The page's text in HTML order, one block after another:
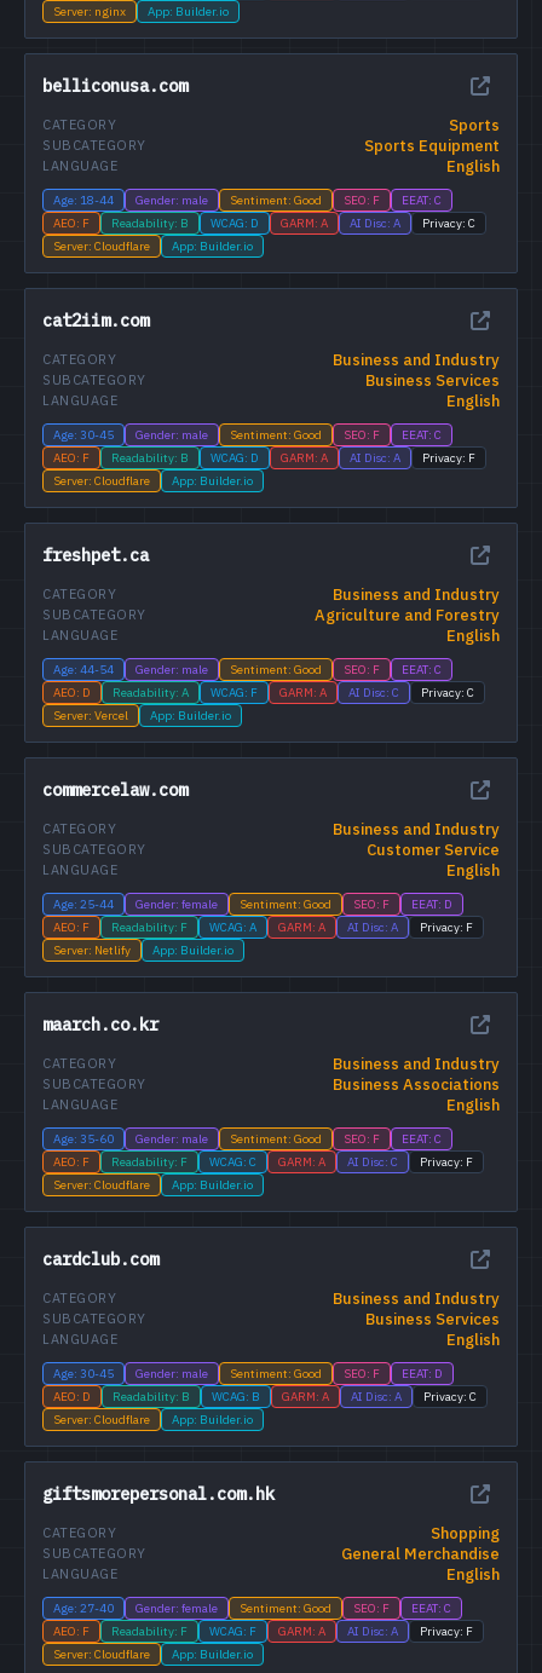
Server: nginx
App: Builder.io
belliconusa.com
Sports
CATEGORY
Sports Equipment
SUBCATEGORY
English
LANGUAGE
Age: 18-44 Gender: male Sentiment: Good SEO: F
EEAT: C
AEO: F
Readability: B WCAG: D GARM: A AI Disc: A
Privacy: C
Server: Cloudflare
App: Builder.io
cat2iim.com
Business and Industry
CATEGORY
Business Services
SUBCATEGORY
English
LANGUAGE
Age: 30-45 Gender: male Sentiment: Good SEO: F
EEAT: C
AEO: F
Readability: B WCAG: D GARM: A AI Disc: A
Privacy: F
Server: Cloudflare
App: Builder.io
freshpet.ca
Business and Industry
CATEGORY
Agriculture and Forestry
SUBCATEGORY
English
LANGUAGE
Age: 44-54 Gender: male Sentiment: Good SEO: F
EEAT: C
AEO: D
Readability: A WCAG: F GARM: A AI Disc: C
Privacy: C
Server: Vercel
App: Builder.io
commercelaw.com
Business and Industry
CATEGORY
Customer Service
SUBCATEGORY
English
LANGUAGE
Age: 25-44 Gender: female Sentiment: Good SEO: F
EEAT: D
AEO: F
Readability: F WCAG: A GARM: A AI Disc: A
Privacy: F
Server: Netlify
App: Builder.io
maarch.co.kr
Business and Industry
CATEGORY
Business Associations
SUBCATEGORY
English
LANGUAGE
Age: 35-60 Gender: male Sentiment: Good SEO: F
EEAT: C
AEO: F
Readability: F WCAG: C GARM: A AI Disc: C
Privacy: F
Server: Cloudflare
App: Builder.io
cardclub.com
Business and Industry
CATEGORY
Business Services
SUBCATEGORY
English
LANGUAGE
Age: 30-45 Gender: male Sentiment: Good SEO: F
EEAT: D
AEO: D
Readability: B WCAG: B GARM: A AI Disc: A
Privacy: C
Server: Cloudflare
App: Builder.io
giftsmorepersonal.com.hk
Shopping
CATEGORY
General Merchandise
SUBCATEGORY
English
LANGUAGE
Age: 27-40 Gender: female Sentiment: Good SEO: F
EEAT: C
AEO: F
Readability: F WCAG: F GARM: A AI Disc: A
Privacy: F
Server: Cloudflare
App: Builder.io